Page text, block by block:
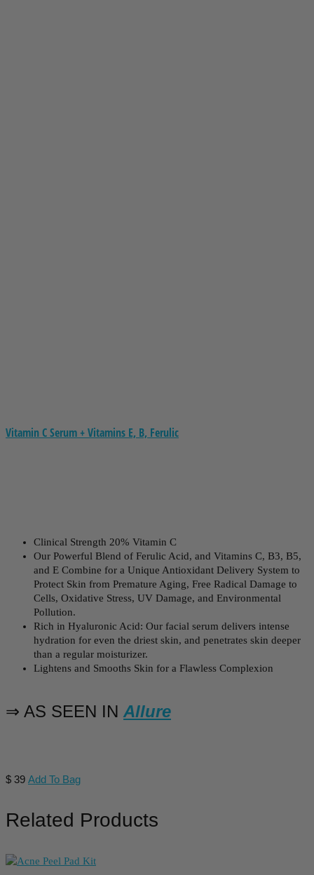
Vitamin C Serum + Vitamins E, B, Ferulic
Clinical Strength 20% Vitamin C
Our Powerful Blend of Ferulic Acid, and Vitamins C, B3, B5,
and E Combine for a Unique Antioxidant Delivery System to
Protect Skin from Premature Aging, Free Radical Damage to
Cells, Oxidative Stress, UV Damage, and Environmental
Pollution.
Rich in Hyaluronic Acid: Our facial serum delivers intense
hydration for even the driest skin, and penetrates skin deeper
than a regular moisturizer.
Lightens and Smooths Skin for a Flawless Complexion
⇒ AS SEEN IN Allure
$ 39 Add To Bag
Related Products